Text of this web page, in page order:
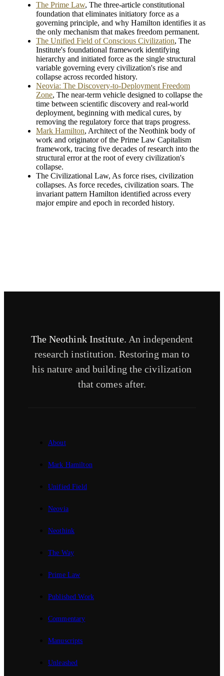
The Prime Law, The three-article constitutional
foundation that eliminates initiatory force as a
governing principle, and why Hamilton identifies it as
the only mechanism that makes freedom permanent.
The Unified Field of Conscious Civilization, The
Institute's foundational framework identifying
hierarchy and initiated force as the single structural
variable governing every civilization's rise and
collapse across recorded history.
Neovia: The Discovery-to-Deployment Freedom
Zone, The near-term vehicle designed to collapse the
time between scientific discovery and real-world
deployment, beginning with medical cures, by
removing the regulatory force that traps progress.
Mark Hamilton, Architect of the Neothink body of
work and originator of the Prime Law Capitalism
framework, tracing five decades of research into the
structural error at the root of every civilization's
collapse.
The Civilizational Law, As force rises, civilization
collapses. As force recedes, civilization soars. The
invariant pattern Hamilton identified across every
major empire and epoch in recorded history.
The Neothink Institute. An independent
research institution. Restoring man to
his nature and building the civilization
that comes after.
About
Mark Hamilton
Unified Field
Neovia
Neothink
The Way
Prime Law
Published Work
Commentary
Manuscripts
Unleashed